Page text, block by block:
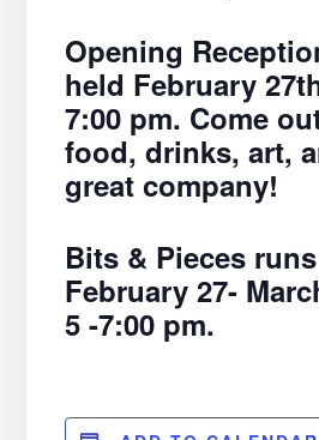
Opening
held February
7:00 pm. Come
food, drinks, art,
great company!
Bits & Pieces
February 27-
5 -7:00 pm.